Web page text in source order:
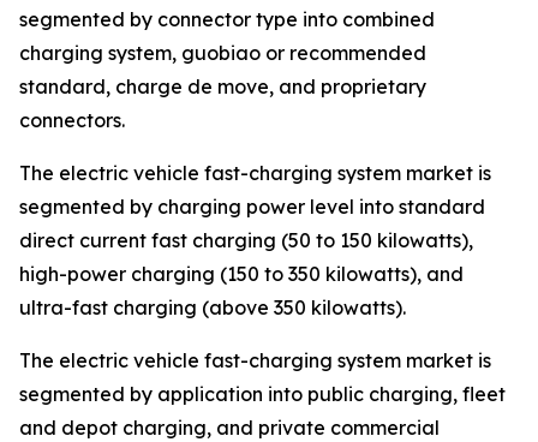
segmented by connector type into combined
charging system, guobiao or recommended
standard, charge de move, and proprietary
connectors.
The electric vehicle fast-charging system market is
segmented by charging power level into standard
direct current fast charging (50 to 150 kilowatts),
high-power charging (150 to 350 kilowatts), and
ultra-fast charging (above 350 kilowatts).
The electric vehicle fast-charging system market is
segmented by application into public charging, fleet
and depot charging, and private commercial